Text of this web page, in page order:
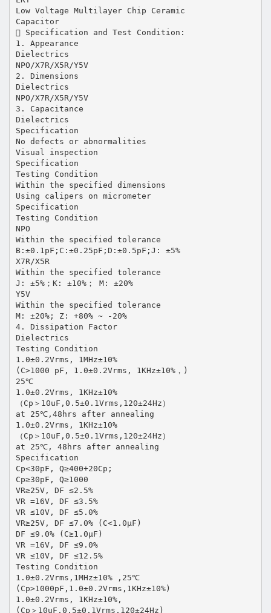
Low Voltage Multilayer Chip Ceramic
Capacitor
 Specification and Test Condition:
1. Appearance
Dielectrics
NPO/X7R/X5R/Y5V
2. Dimensions
Dielectrics
NPO/X7R/X5R/Y5V
3. Capacitance
Dielectrics
Specification
No defects or abnormalities
Visual inspection
Specification
Testing Condition
Within the specified dimensions
Using calipers on micrometer
Specification
Testing Condition
NPO
Within the specified tolerance
B:±0.1pF;C:±0.25pF;D:±0.5pF;J: ±5%
X7R/X5R
Within the specified tolerance
J: ±5%；K: ±10%； M: ±20%
Y5V
Within the specified tolerance
M: ±20%; Z: +80% ~ -20%
4. Dissipation Factor
Dielectrics
Testing Condition
1.0±0.2Vrms, 1MHz±10%
(C>1000 pF, 1.0±0.2Vrms, 1KHz±10%，)
25℃
1.0±0.2Vrms, 1KHz±10%
（Cp＞10uF,0.5±0.1Vrms,120±24Hz）
at 25℃,48hrs after annealing
1.0±0.2Vrms, 1KHz±10%
（Cp＞10uF,0.5±0.1Vrms,120±24Hz）
at 25℃, 48hrs after annealing
Specification
Cp<30pF, Q≥400+20Cp;
Cp≥30pF, Q≥1000
VR≥25V, DF ≤2.5%
VR =16V, DF ≤3.5%
VR ≤10V, DF ≤5.0%
VR≥25V, DF ≤7.0% (C<1.0μF)
DF ≤9.0% (C≥1.0μF)
VR =16V, DF ≤9.0%
VR ≤10V, DF ≤12.5%
Testing Condition
1.0±0.2Vrms,1MHz±10% ,25℃
(Cp>1000pF,1.0±0.2Vrms,1KHz±10%)
1.0±0.2Vrms, 1KHz±10%,
(Cp＞10uF,0.5±0.1Vrms,120±24Hz)